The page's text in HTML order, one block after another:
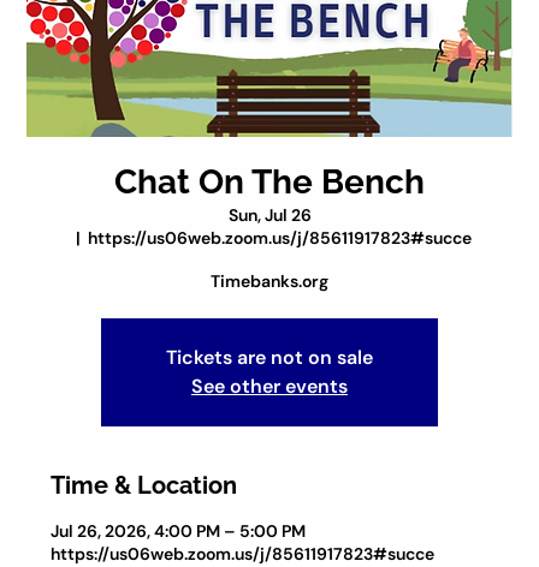
Chat On The Bench
Sun, Jul 26
  |
https://us06web.zoom.us/j/85611917823#succe
Timebanks.org
Tickets are not on sale
See other events
Time & Location
Jul 26, 2026, 4:00 PM – 5:00 PM
https://us06web.zoom.us/j/85611917823#succe